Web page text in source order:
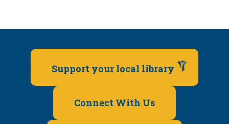
Support your local library
Connect With Us